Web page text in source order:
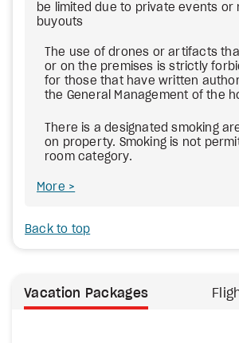
be limited due to private events or
buyouts
The use of drones or artifacts
or on the premises is strictly
for those that have written
the General Management of the
There is a designated smoking
on property. Smoking is not
room category.
More
Back to top
Vacation Packages